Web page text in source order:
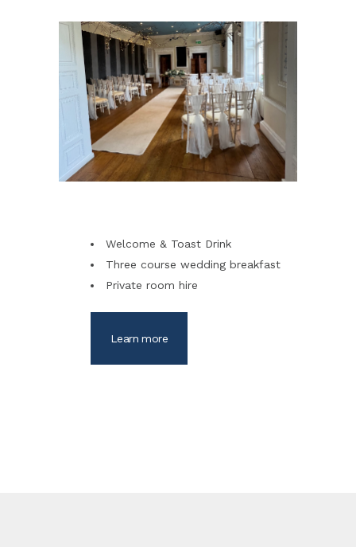
Welcome & Toast Drink
Three course wedding breakfast
Private room hire
Learn more